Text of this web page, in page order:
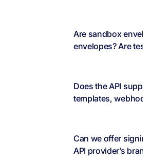
Are sandbox
envelopes? Are
Does the API
templates,
Can we offer
API provider’s